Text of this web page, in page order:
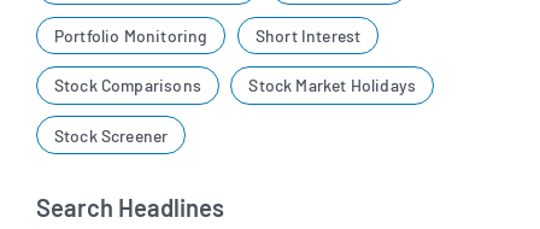
Portfolio Monitoring Short Interest
Stock Comparisons Stock Market Holidays
Stock Screener
Search Headlines